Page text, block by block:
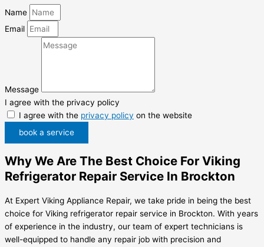
Name
Email
Message
I agree with the privacy policy
I agree with the privacy policy on the website
book a service
Why We Are The Best Choice For Viking
Refrigerator Repair Service In Brockton
At Expert Viking Appliance Repair, we take pride in being the best
choice for Viking refrigerator repair service in Brockton. With years
of experience in the industry, our team of expert technicians is
well-equipped to handle any repair job with precision and